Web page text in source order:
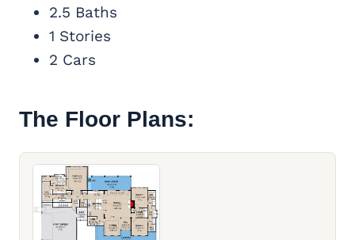
2.5 Baths
1 Stories
2 Cars
The Floor Plans: